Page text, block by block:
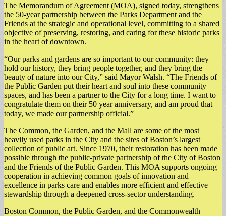
The Memorandum of Agreement (MOA), signed today, strengthens
the 50-year partnership between the Parks Department and the
Friends at the strategic and operational level, committing to a shared
objective of preserving, restoring, and caring for these historic parks
in the heart of downtown.
“Our parks and gardens are so important to our community: they
hold our history, they bring people together, and they bring the
beauty of nature into our City,” said Mayor Walsh. “The Friends of
the Public Garden put their heart and soul into these community
spaces, and has been a partner to the City for a long time. I want to
congratulate them on their 50 year anniversary, and am proud that
today, we made our partnership official.”
The Common, the Garden, and the Mall are some of the most
heavily used parks in the City and the sites of Boston’s largest
collection of public art. Since 1970, their restoration has been made
possible through the public-private partnership of the City of Boston
and the Friends of the Public Garden. This MOA supports ongoing
cooperation in achieving common goals of innovation and
excellence in parks care and enables more efficient and effective
stewardship through a deepened cross-sector understanding.
Boston Common, the Public Garden, and the Commonwealth